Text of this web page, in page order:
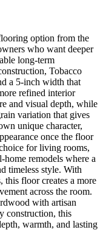
option from the
who want deeper
long-term
Tobacco
a 5-inch width that
refined interior
and visual depth, while
variation that gives
unique character,
once the floor
for living rooms,
remodels where a
timeless style. With
this floor creates a more
across the room.
with artisan
construction, this
warmth, and lasting